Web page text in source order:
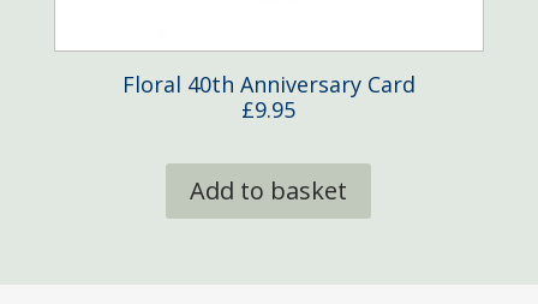
Floral 40th Anniversary Card
£9.95
Add to basket